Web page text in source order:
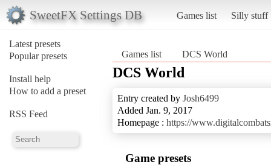
SweetFX Settings DB Games list Silly stuff
Latest presets
Popular presets
Install help
How to add a preset
RSS Feed
Games list DCS World
DCS World
Entry created by Josh6499
Added Jan. 9, 2017
Homepage : https://
Game presets